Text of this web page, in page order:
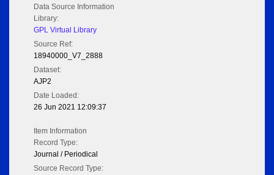
Data Source Information
Library:
GPL Virtual Library
Source Ref:
18940000_V7_2888
Dataset:
AJP2
Date Loaded:
26 Jun 2021 12:09:37
Item Information
Record Type:
Journal / Periodical
Source Record Type: